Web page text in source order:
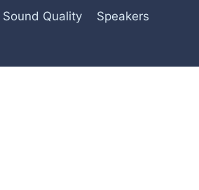
Sound Quality Speakers